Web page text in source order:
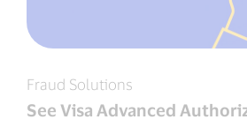
Fraud Solutions
See Visa Advanced